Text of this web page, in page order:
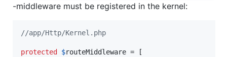
-middleware must be registered in the kernel:
//app/Http/Kernel.php
protected $routeMiddleware = [